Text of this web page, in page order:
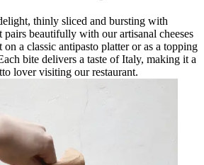
thinly sliced and bursting with
beautifully with our artisanal cheeses
a classic antipasto platter or as a topping
bite delivers a taste of Italy, making it a
lover visiting our restaurant.